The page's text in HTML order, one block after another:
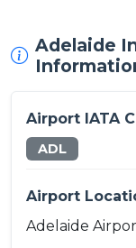
Adelaide
Airport IATA
ADL
Airport
Adelaide